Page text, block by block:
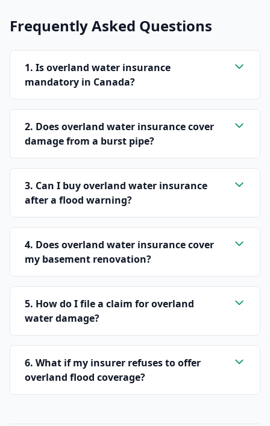
Frequently Asked Questions
1. Is overland water insurance
mandatory in Canada?
2. Does overland water insurance cover
damage from a burst pipe?
3. Can I buy overland water insurance
after a flood warning?
4. Does overland water insurance cover
my basement renovation?
5. How do I file a claim for overland
water damage?
6. What if my insurer refuses to offer
overland flood coverage?